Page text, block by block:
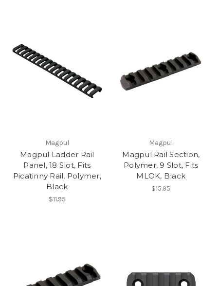
Magpul
Magpul Ladder Rail
Panel, 18 Slot, Fits
Picatinny Rail, Polymer,
Black
$11.95
Magpul
Magpul Rail Section,
Polymer, 9 Slot, Fits
MLOK, Black
$15.95